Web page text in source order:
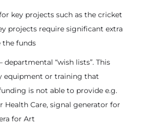
key projects such as the cricket
projects require significant extra
the funds
departmental “wish lists”. This
equipment or training that
is not able to provide e.g.
Health Care, signal generator for
for Art